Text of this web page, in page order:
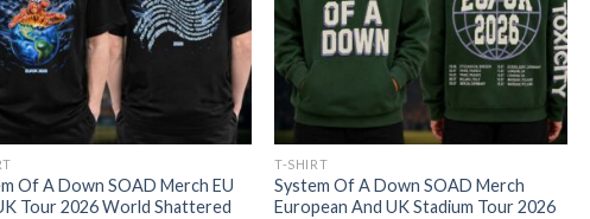
Of A Down SOAD Merch EU
Tour 2026 World Shattered
T-SHIRT
System Of A Down SOAD Merch
European And UK Stadium Tour 2026